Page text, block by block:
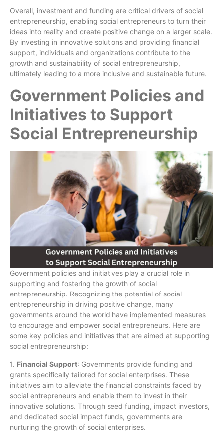
Overall, investment and funding are critical drivers of social
entrepreneurship, enabling social entrepreneurs to turn their
ideas into reality and create positive change on a larger scale.
By investing in innovative solutions and providing financial
support, individuals and organizations contribute to the
growth and sustainability of social entrepreneurship,
ultimately leading to a more inclusive and sustainable future.
Government Policies and
Initiatives to Support
Social Entrepreneurship
Government policies and initiatives play a crucial role in
supporting and fostering the growth of social
entrepreneurship. Recognizing the potential of social
entrepreneurship in driving positive change, many
governments around the world have implemented measures
to encourage and empower social entrepreneurs. Here are
some key policies and initiatives that are aimed at supporting
social entrepreneurship:
1. Financial Support: Governments provide funding and
grants specifically tailored for social enterprises. These
initiatives aim to alleviate the financial constraints faced by
social entrepreneurs and enable them to invest in their
innovative solutions. Through seed funding, impact investors,
and dedicated social impact funds, governments are
nurturing the growth of social enterprises.